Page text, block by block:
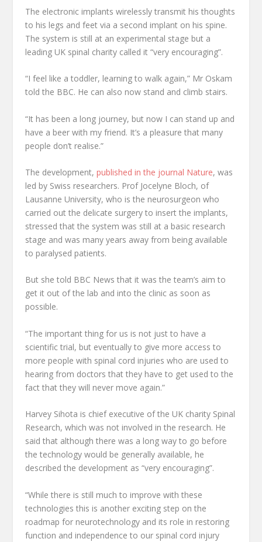
The electronic implants wirelessly transmit his thoughts
to his legs and feet via a second implant on his spine.
The system is still at an experimental stage but a
leading UK spinal charity called it “very encouraging”.
“I feel like a toddler, learning to walk again,” Mr Oskam
told the BBC. He can also now stand and climb stairs.
“It has been a long journey, but now I can stand up and
have a beer with my friend. It’s a pleasure that many
people don’t realise.”
The development, published in the journal Nature, was
led by Swiss researchers. Prof Jocelyne Bloch, of
Lausanne University, who is the neurosurgeon who
carried out the delicate surgery to insert the implants,
stressed that the system was still at a basic research
stage and was many years away from being available
to paralysed patients.
But she told BBC News that it was the team’s aim to
get it out of the lab and into the clinic as soon as
possible.
“The important thing for us is not just to have a
scientific trial, but eventually to give more access to
more people with spinal cord injuries who are used to
hearing from doctors that they have to get used to the
fact that they will never move again.”
Harvey Sihota is chief executive of the UK charity Spinal
Research, which was not involved in the research. He
said that although there was a long way to go before
the technology would be generally available, he
described the development as “very encouraging”.
“While there is still much to improve with these
technologies this is another exciting step on the
roadmap for neurotechnology and its role in restoring
function and independence to our spinal cord injury